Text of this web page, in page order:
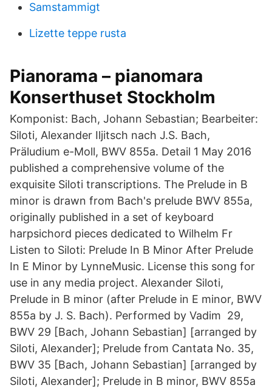
Samstammigt
Lizette teppe rusta
Pianorama – pianomara
Konserthuset Stockholm
Komponist: Bach, Johann Sebastian; Bearbeiter:
Siloti, Alexander Iljitsch nach J.S. Bach,
Präludium e-Moll, BWV 855a. Detail 1 May 2016
published a comprehensive volume of the
exquisite Siloti transcriptions. The Prelude in B
minor is drawn from Bach's prelude BWV 855a,
originally published in a set of keyboard
harpsichord pieces dedicated to Wilhelm Fr
Listen to Siloti: Prelude In B Minor After Prelude
In E Minor by LynneMusic. License this song for
use in any media project. Alexander Siloti,
Prelude in B minor (after Prelude in E minor, BWV
855a by J. S. Bach). Performed by Vadim 29,
BWV 29 [Bach, Johann Sebastian] [arranged by
Siloti, Alexander]; Prelude from Cantata No. 35,
BWV 35 [Bach, Johann Sebastian] [arranged by
Siloti, Alexander]; Prelude in B minor, BWV 855a